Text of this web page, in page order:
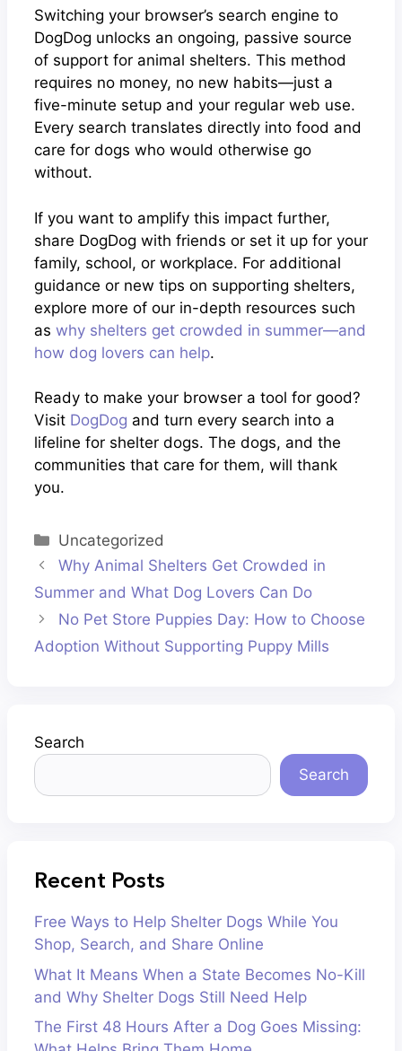
Switching your browser’s search engine to
DogDog unlocks an ongoing, passive source
of support for animal shelters. This method
requires no money, no new habits—just a
five-minute setup and your regular web use.
Every search translates directly into food and
care for dogs who would otherwise go
without.
If you want to amplify this impact further,
share DogDog with friends or set it up for your
family, school, or workplace. For additional
guidance or new tips on supporting shelters,
explore more of our in-depth resources such
as why shelters get crowded in summer—and
how dog lovers can help.
Ready to make your browser a tool for good?
Visit DogDog and turn every search into a
lifeline for shelter dogs. The dogs, and the
communities that care for them, will thank
you.
Categories
Uncategorized
Why Animal Shelters Get Crowded in
Summer and What Dog Lovers Can Do
No Pet Store Puppies Day: How to Choose
Adoption Without Supporting Puppy Mills
Search
Search
Recent Posts
Free Ways to Help Shelter Dogs While You
Shop, Search, and Share Online
What It Means When a State Becomes No-Kill
and Why Shelter Dogs Still Need Help
The First 48 Hours After a Dog Goes Missing: